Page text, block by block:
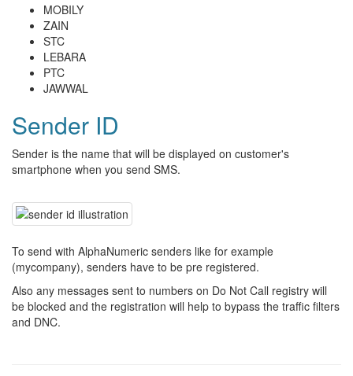
MOBILY
ZAIN
STC
LEBARA
PTC
JAWWAL
Sender ID
Sender is the name that will be displayed on customer's
smartphone when you send SMS.
To send with AlphaNumeric senders like for example
(mycompany), senders have to be pre registered.
Also any messages sent to numbers on Do Not Call registry will
be blocked and the registration will help to bypass the traffic filters
and DNC.